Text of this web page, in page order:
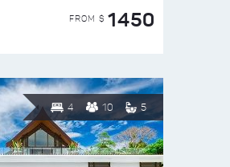
FROM $ 1450
4 10 5